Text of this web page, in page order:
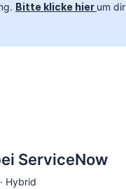
Bitte klicke hier um dir
ServiceNow
Hybrid